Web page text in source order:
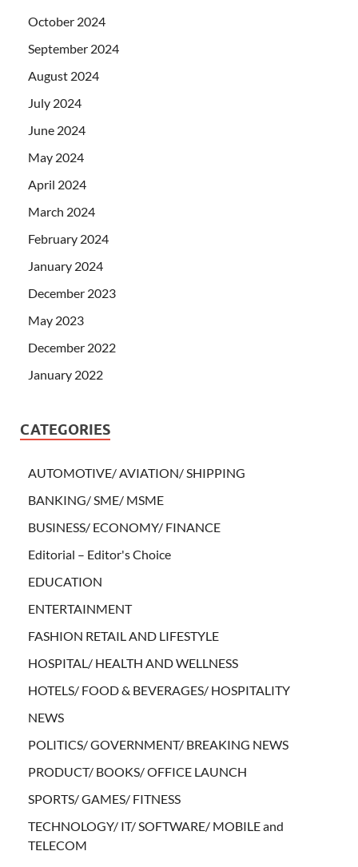
October 2024
September 2024
August 2024
July 2024
June 2024
May 2024
April 2024
March 2024
February 2024
January 2024
December 2023
May 2023
December 2022
January 2022
CATEGORIES
AUTOMOTIVE/ AVIATION/ SHIPPING
BANKING/ SME/ MSME
BUSINESS/ ECONOMY/ FINANCE
Editorial – Editor's Choice
EDUCATION
ENTERTAINMENT
FASHION RETAIL AND LIFESTYLE
HOSPITAL/ HEALTH AND WELLNESS
HOTELS/ FOOD & BEVERAGES/ HOSPITALITY
NEWS
POLITICS/ GOVERNMENT/ BREAKING NEWS
PRODUCT/ BOOKS/ OFFICE LAUNCH
SPORTS/ GAMES/ FITNESS
TECHNOLOGY/ IT/ SOFTWARE/ MOBILE and
TELECOM